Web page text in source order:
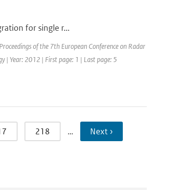
for single r...
of the 7th European Conference on Radar
| Year: 2012 | First page: 1 | Last page: 5
218 … Next ›